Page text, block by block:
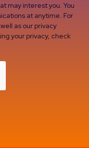
may interest you. You
at anytime. For
as our privacy
your privacy, check